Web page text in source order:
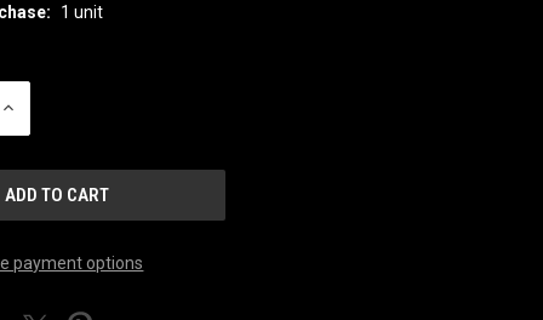
1 unit
INCREASE
OF
payment options